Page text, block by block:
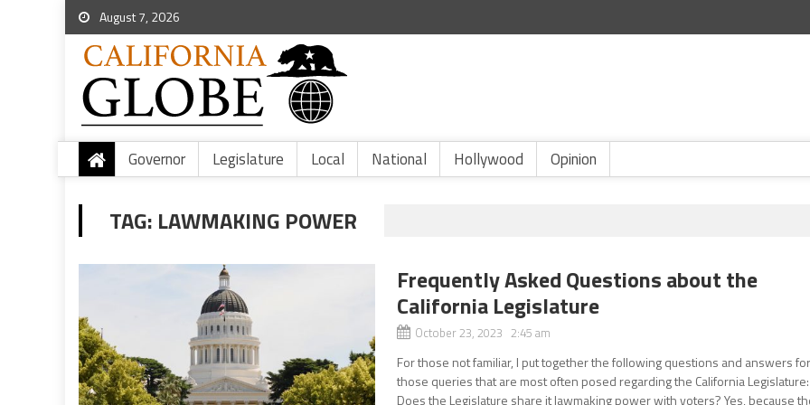
August 7, 2026
Governor Legislature Local National Hollywood Opinion
TAG: LAWMAKING POWER
Frequently Asked Questions about the
California Legislature
October 23, 2023 2:45 am
For those not familiar, I put together the following questions and answers
those queries that are most often posed regarding the California Legislature:
Does the Legislature share it lawmaking power with voters? Yes, because